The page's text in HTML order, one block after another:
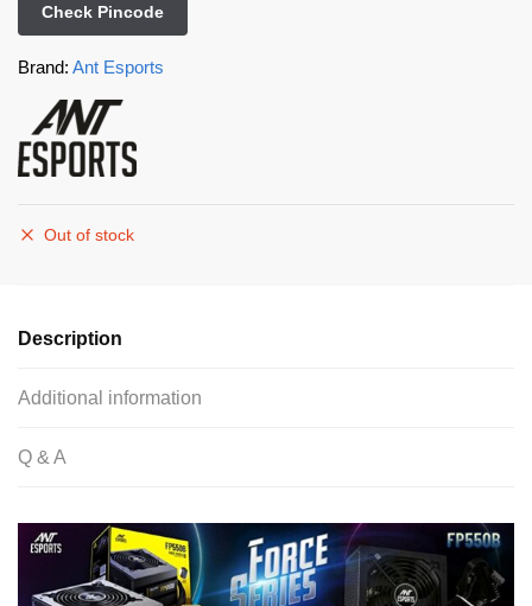
Check Pincode
Brand: Ant Esports
Out of stock
Description
Additional information
Q & A